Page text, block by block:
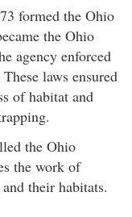
formed the Ohio
the Ohio
agency enforced
laws ensured
of habitat and
the Ohio
the work of
their habitats.